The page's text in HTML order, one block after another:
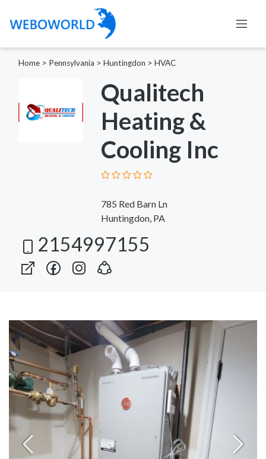
Home > Pennsylvania > Huntingdon > HVAC
Qualitech
Heating &
Cooling Inc
785 Red Barn Ln
Huntingdon, PA
2154997155